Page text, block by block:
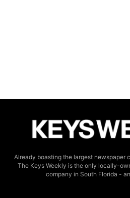
Already boasting the largest newspaper
The Keys Weekly is the only locally-
company in South Florida -